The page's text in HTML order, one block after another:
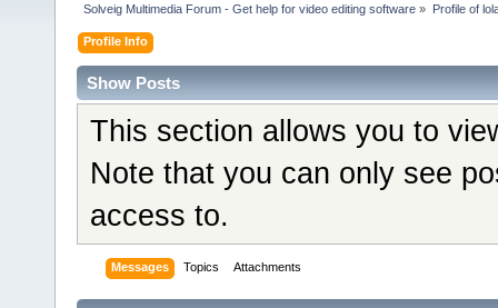
Solveig Multimedia Forum - Get help for video editing software » Profile of
Profile Info
Show Posts
This section allows you to
Note that you can only see
access to.
Messages Topics Attachments